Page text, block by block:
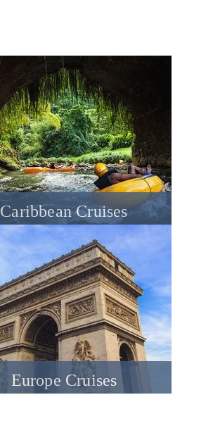
Caribbean Cruises
Europe Cruises